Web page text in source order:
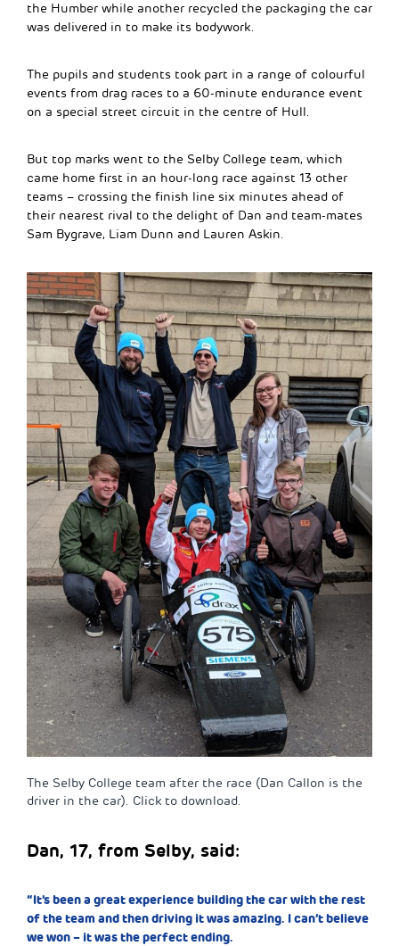
the Humber while another recycled the packaging the car
was delivered in to make its bodywork.
The pupils and students took part in a range of colourful
events from drag races to a 60-minute endurance event
on a special street circuit in the centre of Hull.
But top marks went to the Selby College team, which
came home first in an hour-long race against 13 other
teams – crossing the finish line six minutes ahead of
their nearest rival to the delight of Dan and team-mates
Sam Bygrave, Liam Dunn and Lauren Askin.
The Selby College team after the race (Dan Callon is the
driver in the car). Click to download.
Dan, 17, from Selby, said:
“It’s been a great experience building the car with the rest
of the team and then driving it was amazing. I can’t believe
we won – it was the perfect ending.